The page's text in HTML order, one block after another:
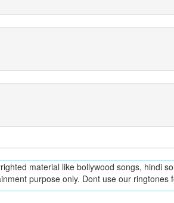
material like bollywood songs, hindi
purpose only. Dont use our